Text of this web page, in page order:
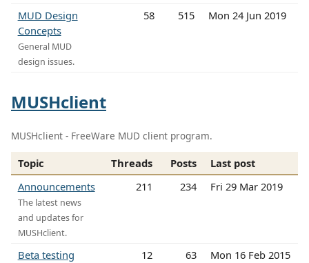
MUD Design
Concepts
General MUD
design issues.
58 515 Mon 24 Jun 2019
MUSHclient
MUSHclient - FreeWare MUD client program.
Topic Threads Posts
Last post
Announcements
The latest news
and updates for
MUSHclient.
211 234 Fri 29 Mar 2019
Beta testing 12 63 Mon 16 Feb 2015